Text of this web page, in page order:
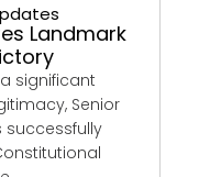
Landmark
a significant
Senior
successfully